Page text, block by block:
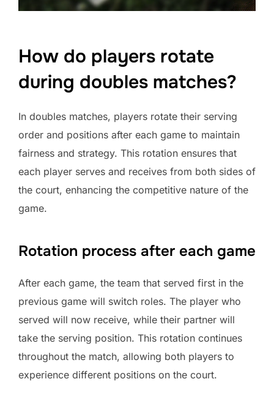
How do players rotate
during doubles matches?
In doubles matches, players rotate their serving
order and positions after each game to maintain
fairness and strategy. This rotation ensures that
each player serves and receives from both sides of
the court, enhancing the competitive nature of the
game.
Rotation process after each game
After each game, the team that served first in the
previous game will switch roles. The player who
served will now receive, while their partner will
take the serving position. This rotation continues
throughout the match, allowing both players to
experience different positions on the court.